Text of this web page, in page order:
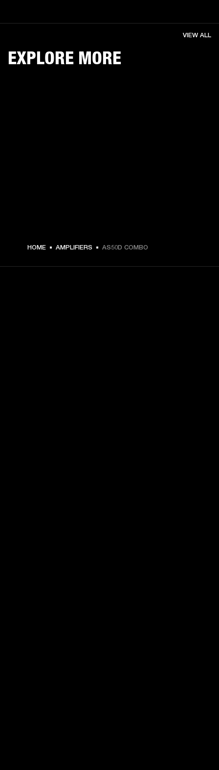
EXPLORE MORE
VIEW ALL
HOME AMPLIFIERS AS50D COMBO